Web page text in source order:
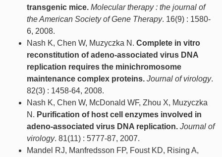
transgenic mice. Molecular therapy : the journal of
the American Society of Gene Therapy. 16(9) : 1580-
6, 2008.
Nash K, Chen W, Muzyczka N. Complete in vitro
reconstitution of adeno-associated virus DNA
replication requires the minichromosome
maintenance complex proteins. Journal of virology.
82(3) : 1458-64, 2008.
Nash K, Chen W, McDonald WF, Zhou X, Muzyczka
N. Purification of host cell enzymes involved in
adeno-associated virus DNA replication. Journal of
virology. 81(11) : 5777-87, 2007.
Mandel RJ, Manfredsson FP, Foust KD, Rising A,